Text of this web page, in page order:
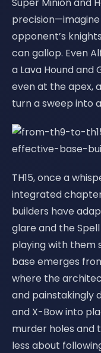
opponent’s
can gallop. Even
a Lava Hound
even at the apex,
turn a sweep into
TH15, once a
integrated
builders have
glare and the
playing with them
base emerges
where the
and painstakingly
and X-Bow into
murder holes and
less about